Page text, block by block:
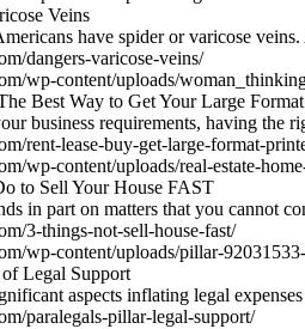
Veins
have spider or varicose
dangers-varicose-veins/
wp-content/uploads/
Best Way to Get Your Large
business requirements, having the
rent-lease-buy-get-large-format-
wp-content/uploads/real-estate-
to Sell Your House FAST
in part on matters that you cannot
3-things-not-sell-house-fast/
wp-content/uploads/pillar-
Legal Support
aspects inflating legal
paralegals-pillar-legal-support/